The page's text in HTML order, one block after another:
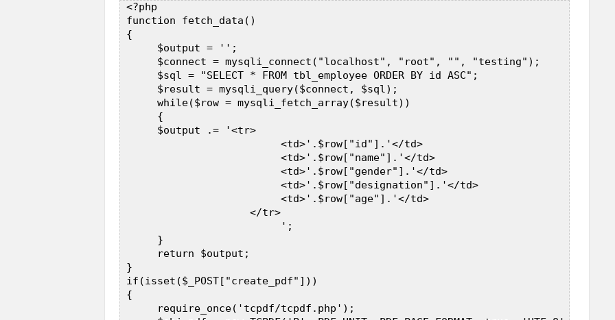
<?php
function fetch_data()
{
      $output = '';
      $connect = mysqli_connect("localhost", "root", "", "testing");
      $sql = "SELECT * FROM tbl_employee ORDER BY id ASC";
      $result = mysqli_query($connect, $sql);
      while($row = mysqli_fetch_array($result))
      {
      $output .= '<tr>
                          <td>'.$row["id"].'</td>
                          <td>'.$row["name"].'</td>
                          <td>'.$row["gender"].'</td>
                          <td>'.$row["designation"].'</td>
                          <td>'.$row["age"].'</td>
                     </tr>
                          ';
      }
      return $output;
}
if(isset($_POST["create_pdf"]))
{
      require_once('tcpdf/tcpdf.php');